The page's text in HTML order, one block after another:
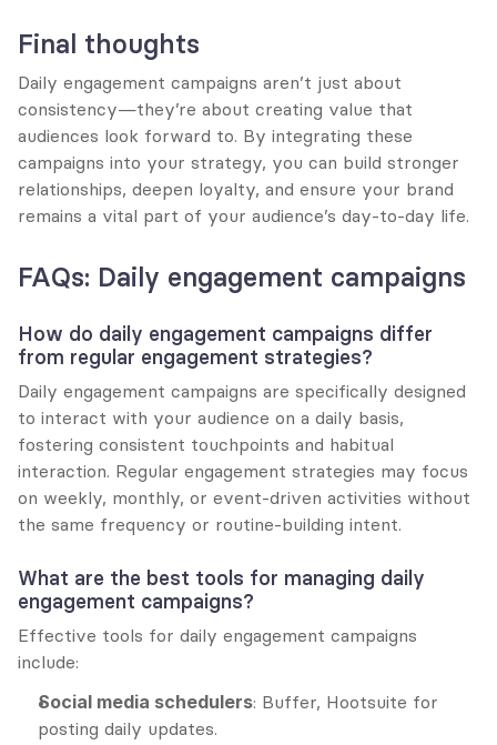
Final thoughts
Daily engagement campaigns aren’t just about
consistency—they’re about creating value that
audiences look forward to. By integrating these
campaigns into your strategy, you can build stronger
relationships, deepen loyalty, and ensure your brand
remains a vital part of your audience’s day-to-day life.
FAQs: Daily engagement campaigns
How do daily engagement campaigns differ
from regular engagement strategies?
Daily engagement campaigns are specifically designed
to interact with your audience on a daily basis,
fostering consistent touchpoints and habitual
interaction. Regular engagement strategies may focus
on weekly, monthly, or event-driven activities without
the same frequency or routine-building intent.
What are the best tools for managing daily
engagement campaigns?
Effective tools for daily engagement campaigns
include:
Social media schedulers: Buffer, Hootsuite for
posting daily updates.